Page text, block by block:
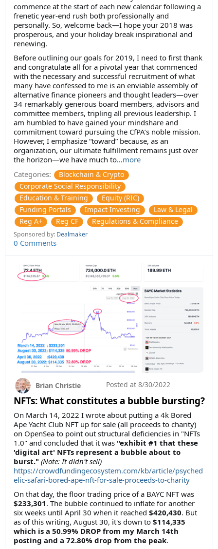
commence at the start of each new calendar following a
frenetic year-end rush both professionally and
personally. So, welcome back—I hope your 2018 was
prosperous, and your holiday break inspirational and
renewing.
Before outlining our goals for 2019, I need to first thank
and congratulate all for a pivotal year that commenced
with the necessary and successful recruitment of what
many have confessed to me is an enviable assembly of
alternative finance pioneers and thought leaders—over
34 remarkably generous board members, advisors and
committee members, tripling all previous leadership. I
am humbled to have gained your mindshare and
commitment toward pursuing the CfPA’s noble mission.
However, I emphasize “toward” because, as an
organization, our ultimate fulfillment remains just over
the horizon—we have much to...more
Categories:
Blockchain & Crypto
Corporate Social Responsibility
Education & Training
Equity (RIC)
Funding Portals
Impact Investing
Law & Legal
Reg A+
Reg CF Regulations & Compliance
Sponsored by: Dealmaker
0 Comments
NFTs: What constitutes a bubble bursting?
Brian Christie Posted at 8/30/2022
On March 14, 2022 I wrote about putting a 4k Bored
Ape Yacht Club NFT up for sale (all proceeds to charity)
on OpenSea to point out structural deficiencies in "NFTs
1.0" and concluded that it was "exhibit #1 that these
'digital art' NFTs represent a bubble about to
burst." (Note: It didn't sell)
https://crowdfundingecosystem.com/kb/article/psyched
elic-safari-bored-ape-nft-for-sale-proceeds-to-charity
On that day, the floor trading price of a BAYC NFT was
$233,301. The bubble continued to inflate for another
six weeks until April 30 when it reached $420,430. But
as of this writing, August 30, it's down to $114,335
which is a 50.99% DROP from my March 14th
posting and a 72.80% drop from the peak.